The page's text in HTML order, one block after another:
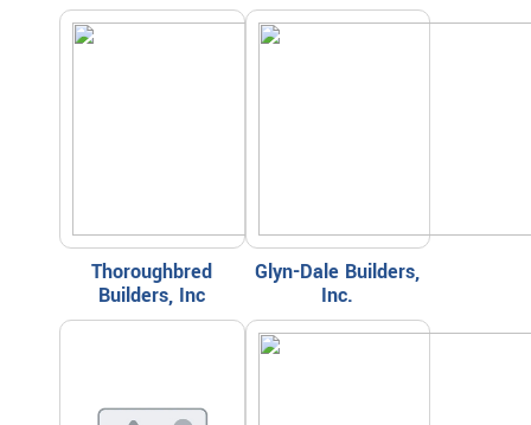
Thoroughbred
Builders, Inc
Glyn-Dale Builders,
Inc.